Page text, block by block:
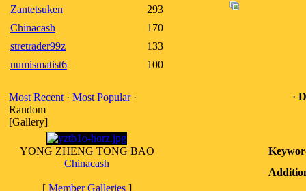
Zantetsuken
293
Chinacash
170
stretrader99z
133
numismatist6
100
Most Recent · Most Popular·
Random
[Gallery]
YONG ZHENG TONG BAO
Chinacash
[ Member Galleries]
·